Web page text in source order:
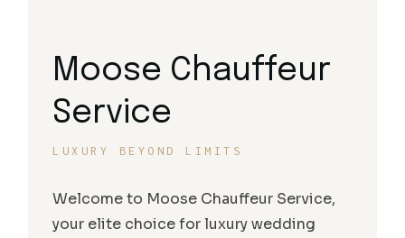
Moose Chauffeur
Service
LUXURY BEYOND LIMITS
Welcome to Moose Chauffeur Service,
your elite choice for luxury wedding